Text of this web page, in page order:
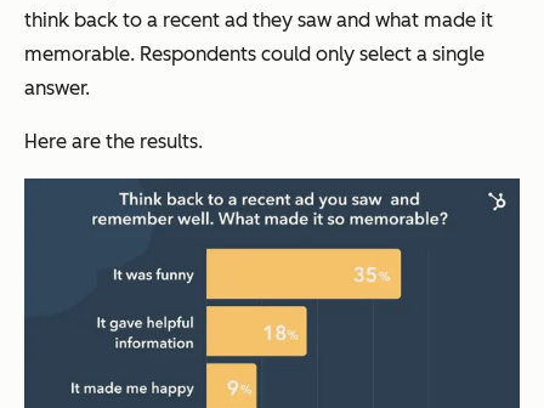
think back to a recent ad they saw and what made it
memorable. Respondents could only select a single
answer.
Here are the results.